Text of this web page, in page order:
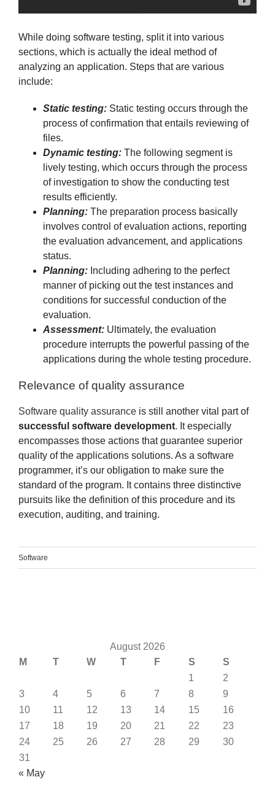
While doing software testing, split it into various
sections, which is actually the ideal method of
analyzing an application. Steps that are various
include:
Static testing: Static testing occurs through the
process of confirmation that entails reviewing of
files.
Dynamic testing: The following segment is
lively testing, which occurs through the process
of investigation to show the conducting test
results efficiently.
Planning: The preparation process basically
involves control of evaluation actions, reporting
the evaluation advancement, and applications
status.
Planning: Including adhering to the perfect
manner of picking out the test instances and
conditions for successful conduction of the
evaluation.
Assessment: Ultimately, the evaluation
procedure interrupts the powerful passing of the
applications during the whole testing procedure.
Relevance of quality assurance
Software quality assurance is still another vital part of
successful software development. It especially
encompasses those actions that guarantee superior
quality of the applications solutions. As a software
programmer, it’s our obligation to make sure the
standard of the program. It contains three distinctive
pursuits like the definition of this procedure and its
execution, auditing, and training.
Software
August 2026
M
T W T F S
S
1
2
3
4 5 6 7 8
9
10
11 12 13 14 15
16
17
18 19 20 21 22
23
24
25 26 27 28 29
30
31
« May